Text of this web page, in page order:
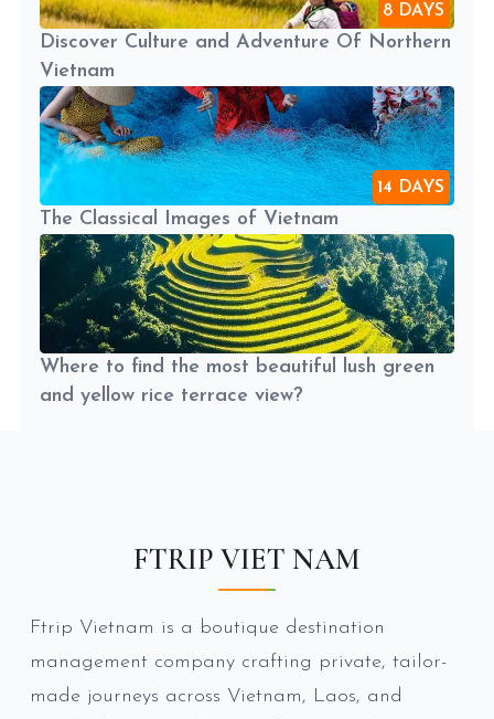
8 DAYS
Discover Culture and Adventure Of Northern
Vietnam
14 DAYS
The Classical Images of Vietnam
Where to find the most beautiful lush green
and yellow rice terrace view?
FTRIP VIET NAM
Ftrip Vietnam is a boutique destination
management company crafting private, tailor-
made journeys across Vietnam, Laos, and